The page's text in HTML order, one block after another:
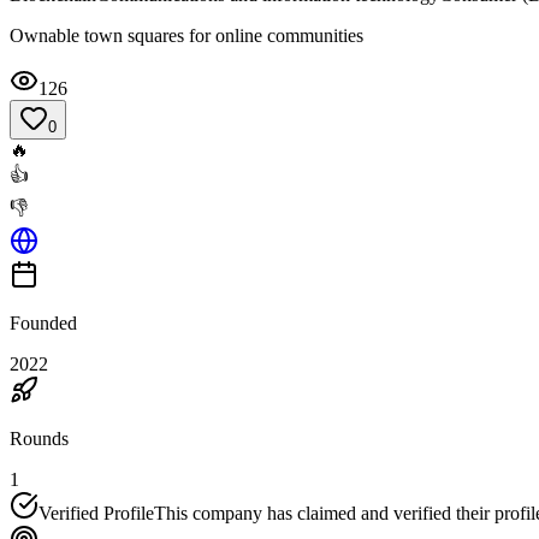
Ownable town squares for online communities
126
0
🔥
👍
👎
Founded
2022
Rounds
1
Verified ProfileThis company has claimed and verified their